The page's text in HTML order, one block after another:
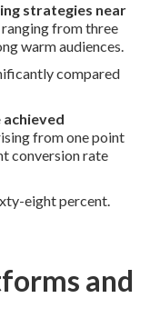
strategies near
ranging from three
warm audiences.
compared
achieved
from one point
conversion rate
eight percent.
and